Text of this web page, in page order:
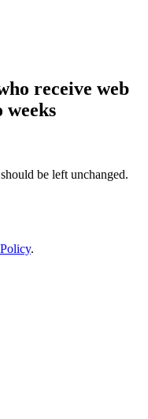
receive web
be left unchanged.
.